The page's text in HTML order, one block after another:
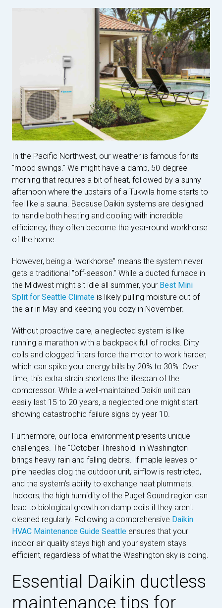
In the Pacific Northwest, our weather is famous for its
"mood swings." We might have a damp, 50-degree
morning that requires a bit of heat, followed by a sunny
afternoon where the upstairs of a Tukwila home starts to
feel like a sauna. Because Daikin systems are designed
to handle both heating and cooling with incredible
efficiency, they often become the year-round workhorse
of the home.
However, being a "workhorse" means the system never
gets a traditional "off-season." While a ducted furnace in
the Midwest might sit idle all summer, your Best Mini
Split for Seattle Climate is likely pulling moisture out of
the air in May and keeping you cozy in November.
Without proactive care, a neglected system is like
running a marathon with a backpack full of rocks. Dirty
coils and clogged filters force the motor to work harder,
which can spike your energy bills by 20% to 30%. Over
time, this extra strain shortens the lifespan of the
compressor. While a well-maintained Daikin unit can
easily last 15 to 20 years, a neglected one might start
showing catastrophic failure signs by year 10.
Furthermore, our local environment presents unique
challenges. The "October Threshold" in Washington
brings heavy rain and falling debris. If maple leaves or
pine needles clog the outdoor unit, airflow is restricted,
and the system’s ability to exchange heat plummets.
Indoors, the high humidity of the Puget Sound region can
lead to biological growth on damp coils if they aren't
cleaned regularly. Following a comprehensive Daikin
HVAC Maintenance Guide Seattle ensures that your
indoor air quality stays high and your system stays
efficient, regardless of what the Washington sky is doing.
Essential Daikin ductless
maintenance tips for